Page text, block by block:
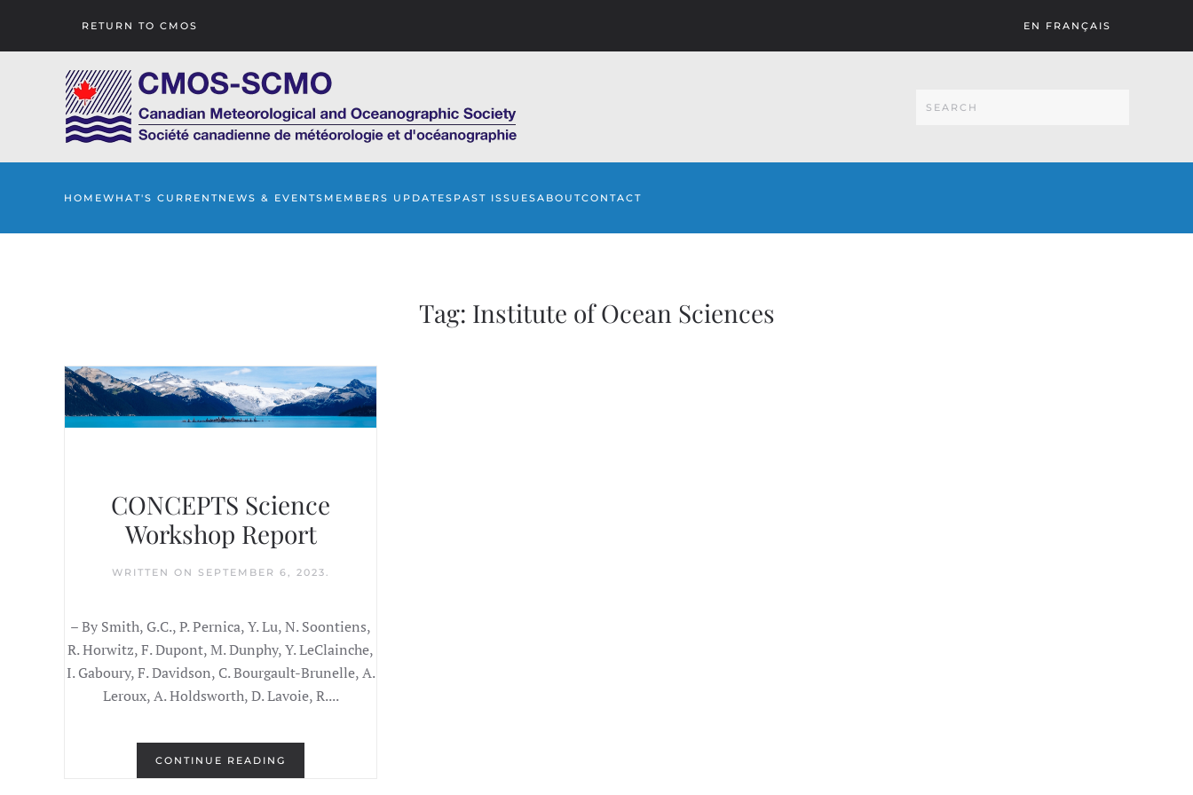
RETURN TO CMOS EN FRANÇAIS
HOMEWHAT'S CURRENTNEWS & EVENTS MEMBERS UPDATES PAST ISSUESABOUTCONTACT
Tag: Institute of Ocean Sciences
CONCEPTS Science
Workshop Report
WRITTEN ON SEPTEMBER 6, 2023.
– By Smith, G.C., P. Pernica, Y. Lu, N. Soontiens,
R. Horwitz, F. Dupont, M. Dunphy, Y. LeClainche,
I. Gaboury, F. Davidson, C. Bourgault-Brunelle, A.
Leroux, A. Holdsworth, D. Lavoie, R....
CONTINUE READING